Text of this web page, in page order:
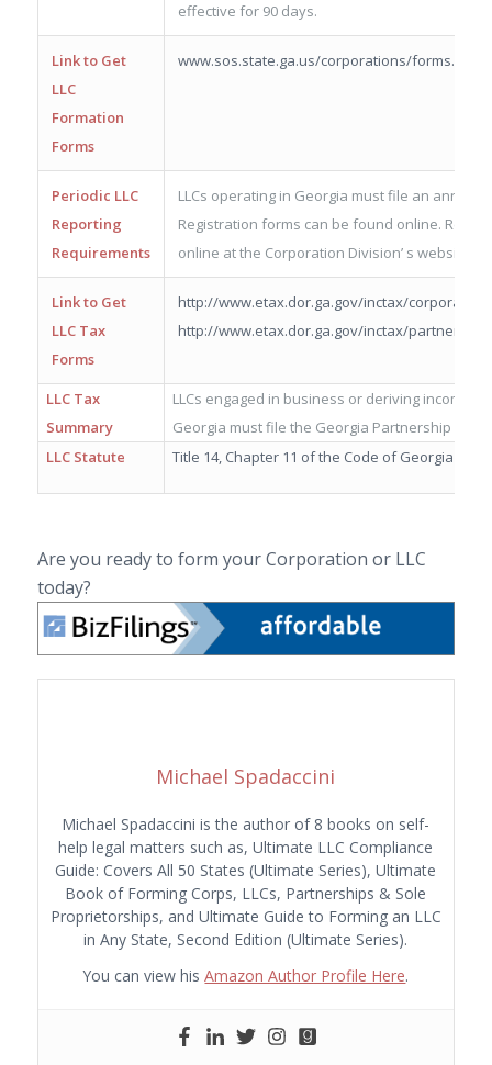
effective for 90 days.
Link to Get
LLC
Formation
Forms
www.sos.state.ga.us/corporations/forms.htm
Periodic LLC
Reporting
Requirements
LLCs operating in Georgia must file an annual
Registration forms can be found online.
online at the Corporation Division’ s website.
Link to Get
LLC Tax
Forms
http://www.etax.dor.ga.gov/inctax/
http://www.etax.dor.ga.gov/inctax/
LLC Tax
Summary
LLCs engaged in business or deriving income
Georgia must file the Georgia Partnership
LLC Statute
Title 14, Chapter 11 of the Code of Georgia
Are you ready to form your Corporation or LLC
today?
Michael Spadaccini
Michael Spadaccini is the author of 8 books on self-
help legal matters such as, Ultimate LLC Compliance
Guide: Covers All 50 States (Ultimate Series), Ultimate
Book of Forming Corps, LLCs, Partnerships & Sole
Proprietorships, and Ultimate Guide to Forming an LLC
in Any State, Second Edition (Ultimate Series).
You can view hisAmazon Author Profile Here.